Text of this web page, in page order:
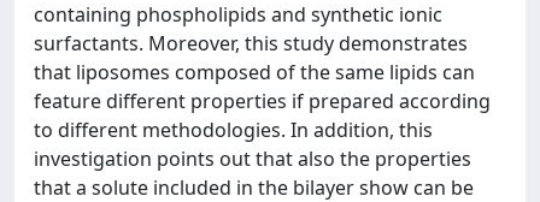
containing phospholipids and synthetic ionic
surfactants. Moreover, this study demonstrates
that liposomes composed of the same lipids can
feature different properties if prepared according
to different methodologies. In addition, this
investigation points out that also the properties
that a solute included in the bilayer show can be